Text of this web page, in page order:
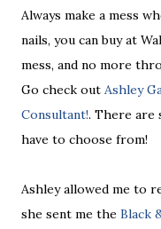
Always make a mess
nails, you can buy at
mess, and no more
Go check out Ashley
Consultant!. There are
have to choose from!
Ashley allowed me to
she sent me the Black